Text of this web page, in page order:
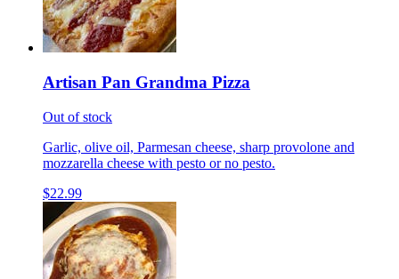
Artisan Pan Grandma Pizza
Out of stock
Garlic, olive oil, Parmesan cheese, sharp provolone and
mozzarella cheese with pesto or no pesto.
$22.99